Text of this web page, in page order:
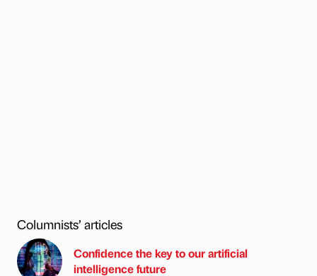
Columnists’ articles
Confidence the key to our artificial
intelligence future